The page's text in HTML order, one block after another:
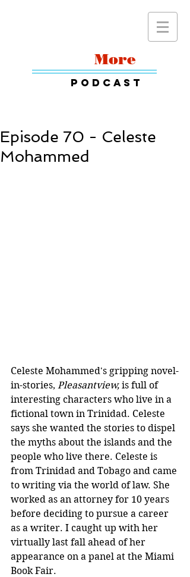
More
Podcast
Episode 70 - Celeste
Mohammed
Celeste Mohammed's gripping novel-
in-stories, Pleasantview, is full of
interesting characters who live in a
fictional town in Trinidad. Celeste
says she wanted the stories to dispel
the myths about the islands and the
people who live there. Celeste is
from Trinidad and Tobago and came
to writing via the world of law. She
worked as an attorney for 10 years
before deciding to pursue a career
as a writer. I caught up with her
virtually last fall ahead of her
appearance on a panel at the Miami
Book Fair.